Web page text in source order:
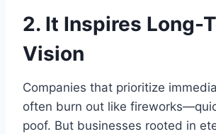
2. It Inspires Long-
Vision
Companies that prioritize
often burn out like
poof. But businesses rooted in